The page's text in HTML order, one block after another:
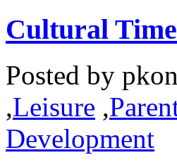
Cultural
Posted by
,Leisure ,
Development